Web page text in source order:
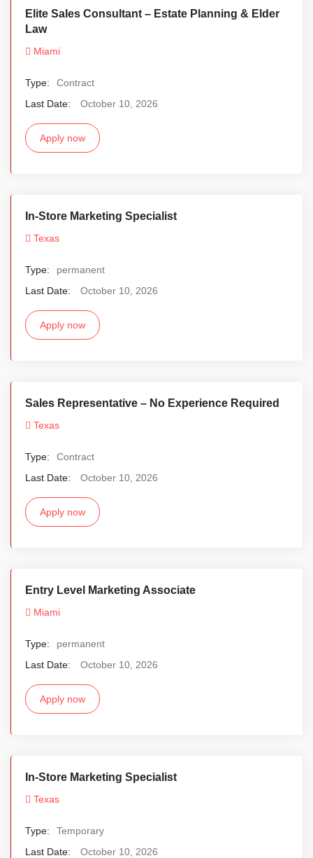
Elite Sales Consultant – Estate Planning & Elder
Law
Miami
Type:
Contract
Last Date:
October 10, 2026
Apply now
In-Store Marketing Specialist
Texas
Type:
permanent
Last Date:
October 10, 2026
Apply now
Sales Representative – No Experience Required
Texas
Type:
Contract
Last Date:
October 10, 2026
Apply now
Entry Level Marketing Associate
Miami
Type:
permanent
Last Date:
October 10, 2026
Apply now
In-Store Marketing Specialist
Texas
Type:
Temporary
Last Date:
October 10, 2026